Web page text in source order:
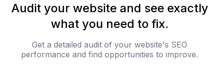
Audit your website and see exactly
what you need to fix.
Get a detailed audit of your website's SEO
performance and find opportunities to improve.